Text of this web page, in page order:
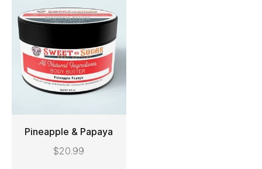
ADD TO CART
Pineapple & Papaya
$20.99